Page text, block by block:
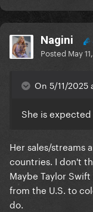
Nagini
Posted May
On 5/11/2025
She is
Her sales/streams
countries. I don't
Maybe Taylor
from the U.S. to
do.